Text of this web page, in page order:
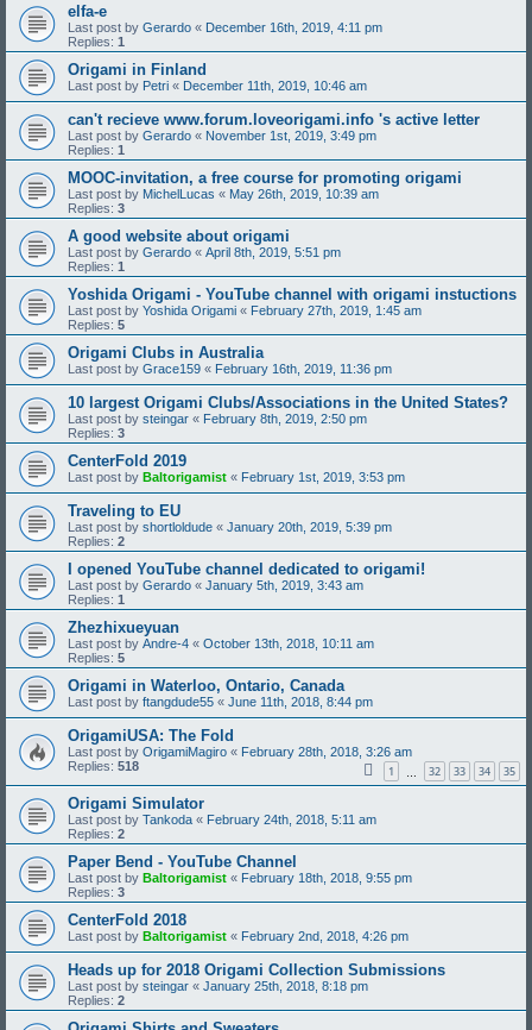
elfa-e
Last post by Gerardo « December 16th, 2019, 4:11 pm
Replies: 1
Origami in Finland
Last post by Petri « December 11th, 2019, 10:46 am
can't recieve www.forum.loveorigami.info 's active letter
Last post by Gerardo « November 1st, 2019, 3:49 pm
Replies: 1
MOOC-invitation, a free course for promoting origami
Last post by MichelLucas « May 26th, 2019, 10:39 am
Replies: 3
A good website about origami
Last post by Gerardo « April 8th, 2019, 5:51 pm
Replies: 1
Yoshida Origami - YouTube channel with origami instuctions
Last post by Yoshida Origami « February 27th, 2019, 1:45 am
Replies: 5
Origami Clubs in Australia
Last post by Grace159 « February 16th, 2019, 11:36 pm
10 largest Origami Clubs/Associations in the United States?
Last post by steingar « February 8th, 2019, 2:50 pm
Replies: 3
CenterFold 2019
Last post by Baltorigamist « February 1st, 2019, 3:53 pm
Traveling to EU
Last post by shortloldude « January 20th, 2019, 5:39 pm
Replies: 2
I opened YouTube channel dedicated to origami!
Last post by Gerardo « January 5th, 2019, 3:43 am
Replies: 1
Zhezhixueyuan
Last post by Andre-4 « October 13th, 2018, 10:11 am
Replies: 5
Origami in Waterloo, Ontario, Canada
Last post by ftangdude55 « June 11th, 2018, 8:44 pm
OrigamiUSA: The Fold
Last post by OrigamiMagiro « February 28th, 2018, 3:26 am
Replies: 518 1 32 33 34 35
Origami Simulator
Last post by Tankoda « February 24th, 2018, 5:11 am
Replies: 2
Paper Bend - YouTube Channel
Last post by Baltorigamist « February 18th, 2018, 9:55 pm
Replies: 3
CenterFold 2018
Last post by Baltorigamist « February 2nd, 2018, 4:26 pm
Heads up for 2018 Origami Collection Submissions
Last post by steingar « January 25th, 2018, 8:18 pm
Replies: 2